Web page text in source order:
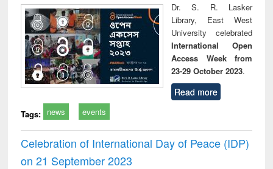
Dr. S. R. Lasker
Library, East West
University celebrated
International Open
Access Week from
23-29 October 2023.
Read more
Tags: news events
Celebration of International Day of Peace (IDP)
on 21 September 2023